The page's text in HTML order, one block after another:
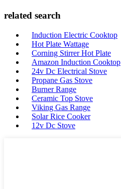
related search
Induction Electric Cooktop
Hot Plate Wattage
Corning Stirrer Hot Plate
Amazon Induction Cooktop
24v Dc Electrical Stove
Propane Gas Stove
Burner Range
Ceramic Top Stove
Viking Gas Range
Solar Rice Cooker
12v Dc Stove